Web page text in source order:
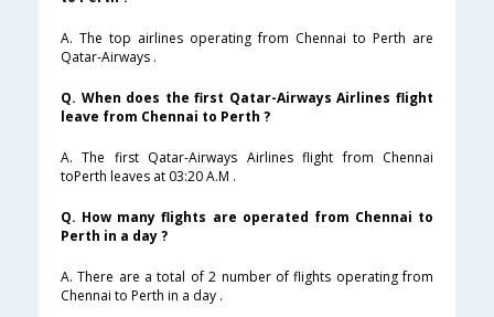
A. The top airlines operating from Chennai to Perth are
Qatar-Airways .
Q. When does the first Qatar-Airways Airlines flight
leave from Chennai to Perth ?
A. The first Qatar-Airways Airlines flight from Chennai
toPerth leaves at 03:20 A.M .
Q. How many flights are operated from Chennai to
Perth in a day ?
A. There are a total of 2 number of flights operating from
Chennai to Perth in a day .